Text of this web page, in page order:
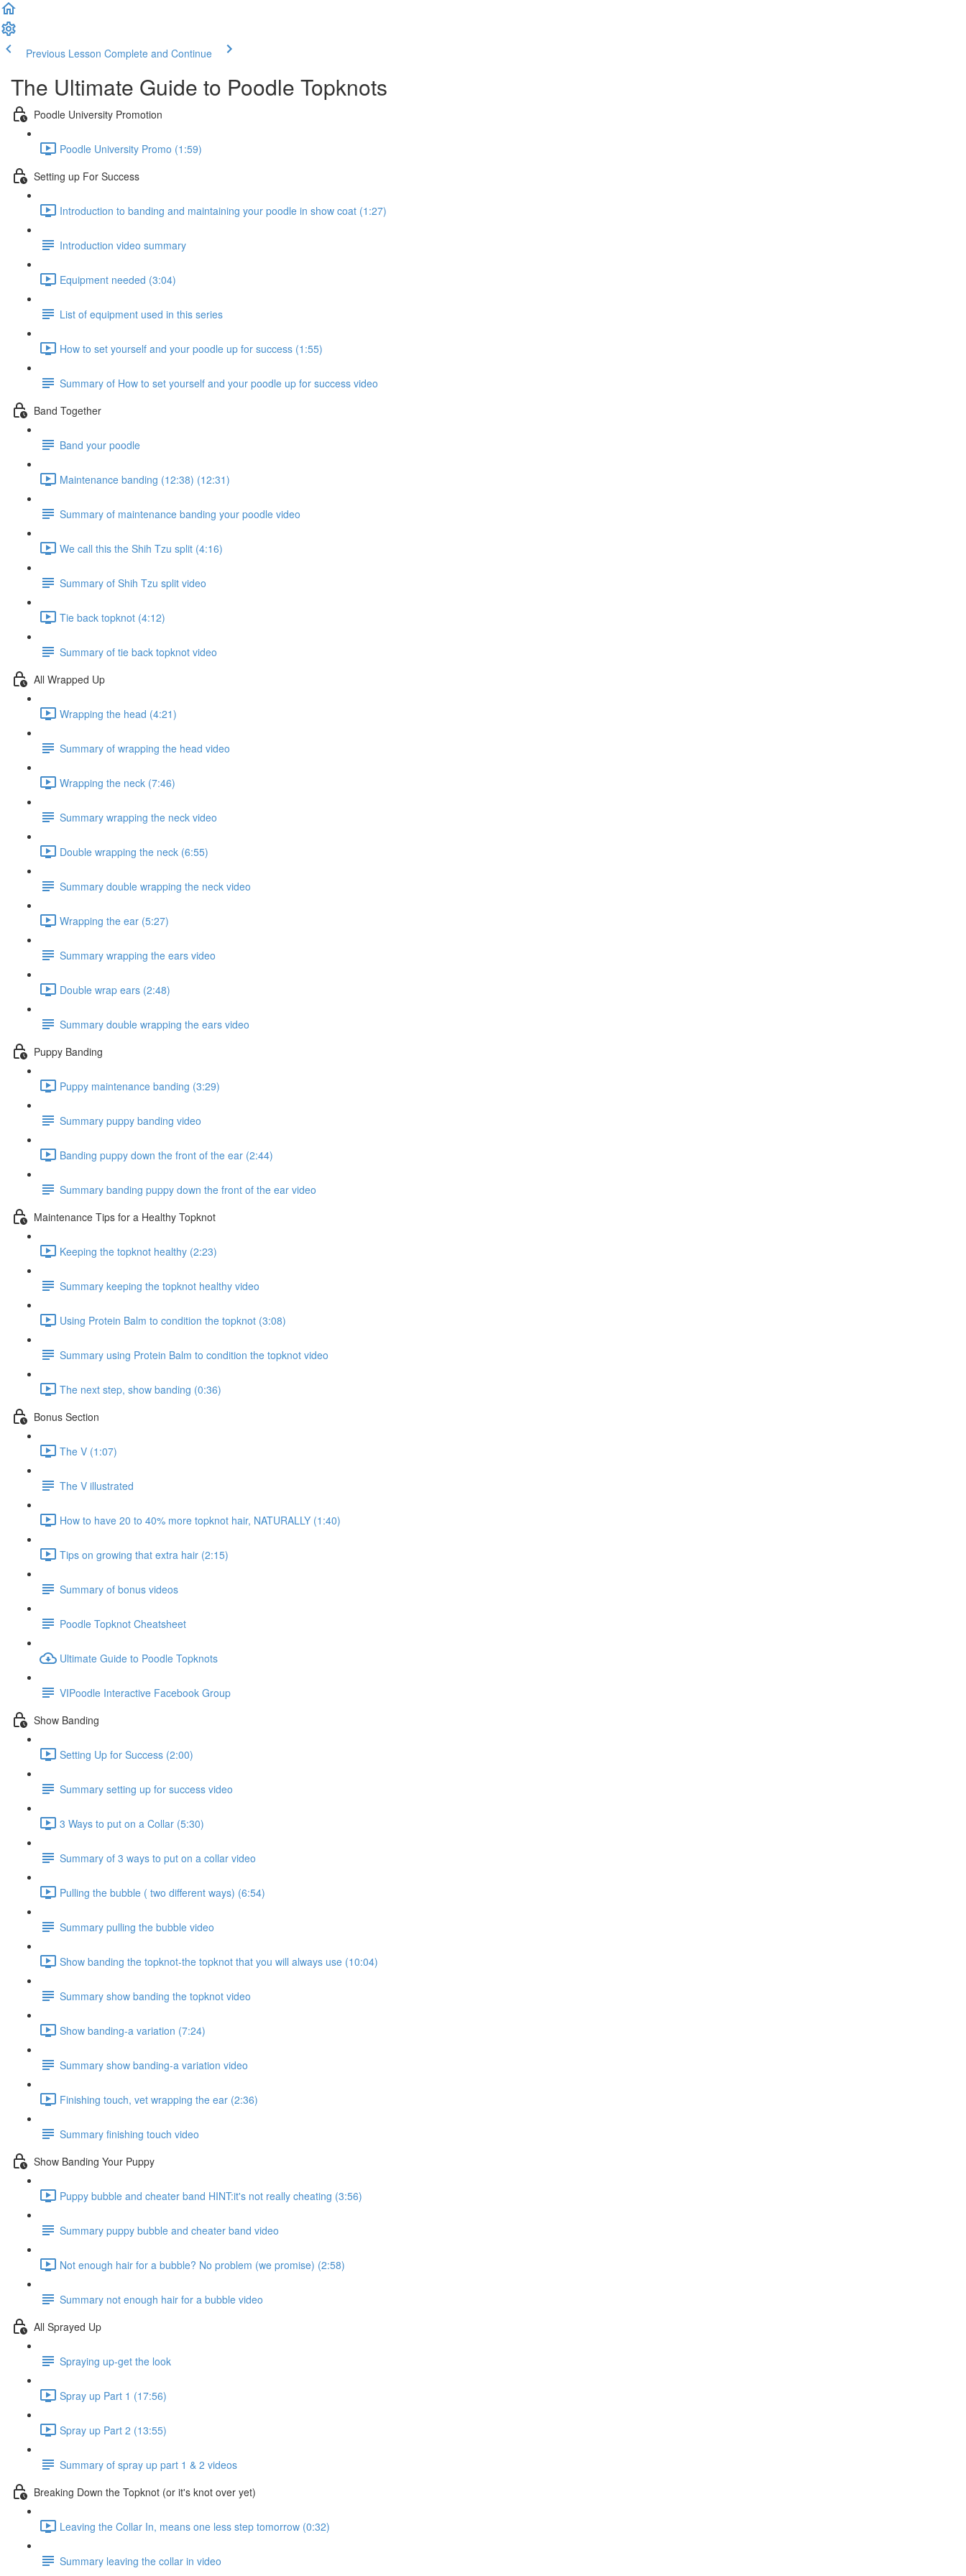
Previous Lesson Complete and Continue
The Ultimate Guide to Poodle Topknots
Poodle University Promotion
Poodle University Promo (1:59)
Setting up For Success
Introduction to banding and maintaining your poodle in show coat (1:27)
Introduction video summary
Equipment needed (3:04)
List of equipment used in this series
How to set yourself and your poodle up for success (1:55)
Summary of How to set yourself and your poodle up for success video
Band Together
Band your poodle
Maintenance banding (12:38) (12:31)
Summary of maintenance banding your poodle video
We call this the Shih Tzu split (4:16)
Summary of Shih Tzu split video
Tie back topknot (4:12)
Summary of tie back topknot video
All Wrapped Up
Wrapping the head (4:21)
Summary of wrapping the head video
Wrapping the neck (7:46)
Summary wrapping the neck video
Double wrapping the neck (6:55)
Summary double wrapping the neck video
Wrapping the ear (5:27)
Summary wrapping the ears video
Double wrap ears (2:48)
Summary double wrapping the ears video
Puppy Banding
Puppy maintenance banding (3:29)
Summary puppy banding video
Banding puppy down the front of the ear (2:44)
Summary banding puppy down the front of the ear video
Maintenance Tips for a Healthy Topknot
Keeping the topknot healthy (2:23)
Summary keeping the topknot healthy video
Using Protein Balm to condition the topknot (3:08)
Summary using Protein Balm to condition the topknot video
The next step, show banding (0:36)
Bonus Section
The V (1:07)
The V illustrated
How to have 20 to 40% more topknot hair, NATURALLY (1:40)
Tips on growing that extra hair (2:15)
Summary of bonus videos
Poodle Topknot Cheatsheet
Ultimate Guide to Poodle Topknots
VIPoodle Interactive Facebook Group
Show Banding
Setting Up for Success (2:00)
Summary setting up for success video
3 Ways to put on a Collar (5:30)
Summary of 3 ways to put on a collar video
Pulling the bubble ( two different ways) (6:54)
Summary pulling the bubble video
Show banding the topknot-the topknot that you will always use (10:04)
Summary show banding the topknot video
Show banding-a variation (7:24)
Summary show banding-a variation video
Finishing touch, vet wrapping the ear (2:36)
Summary finishing touch video
Show Banding Your Puppy
Puppy bubble and cheater band HINT:it's not really cheating (3:56)
Summary puppy bubble and cheater band video
Not enough hair for a bubble? No problem (we promise) (2:58)
Summary not enough hair for a bubble video
All Sprayed Up
Spraying up-get the look
Spray up Part 1 (17:56)
Spray up Part 2 (13:55)
Summary of spray up part 1 & 2 videos
Breaking Down the Topknot (or it's knot over yet)
Leaving the Collar In, means one less step tomorrow (0:32)
Summary leaving the collar in video